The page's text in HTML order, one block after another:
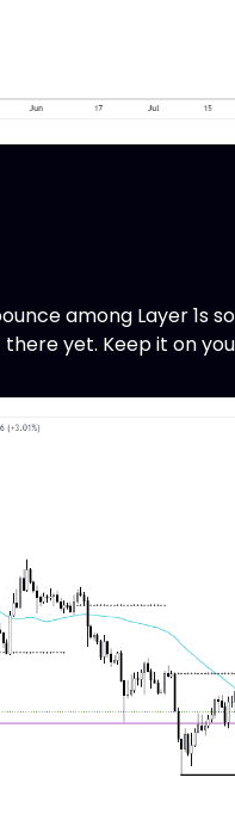
among Layer 1s
yet. Keep it on